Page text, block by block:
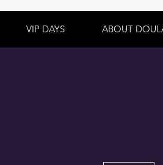
VIP DAYS ABOUT